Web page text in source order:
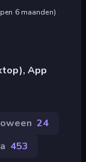
6 maanden)
App
24
453